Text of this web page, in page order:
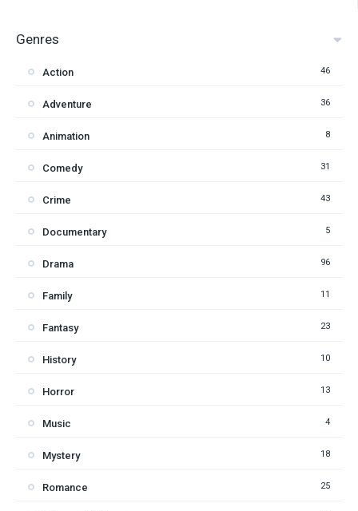
Genres
Action 46
Adventure 36
Animation 8
Comedy 31
Crime 43
Documentary 5
Drama 96
Family 11
Fantasy 23
History 10
Horror 13
Music 4
Mystery 18
Romance 25